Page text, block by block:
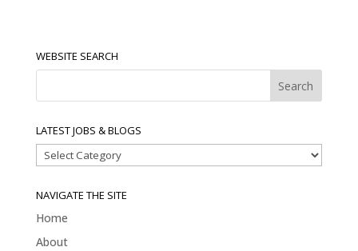
WEBSITE SEARCH
LATEST JOBS & BLOGS
Latest
Jobs
&
NAVIGATE THE SITE
Home
About